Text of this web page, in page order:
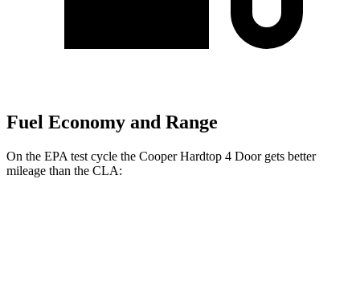
Fuel Economy and Range
On the EPA test cycle the Cooper Hardtop 4 Door gets better
mileage than the CLA: